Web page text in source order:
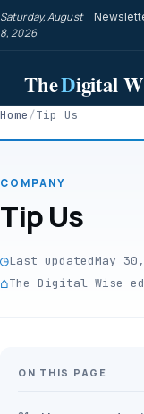
Saturday, August
8, 2026
TheDigital
Home/Tip Us
COMPANY
Tip Us
◷Last updatedMay
⌂The Digital Wise
ON THIS PAGE